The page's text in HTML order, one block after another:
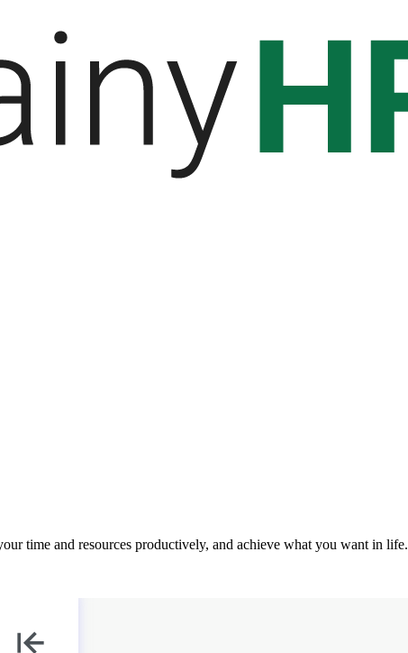
time and resources productively, and achieve what you want in life.